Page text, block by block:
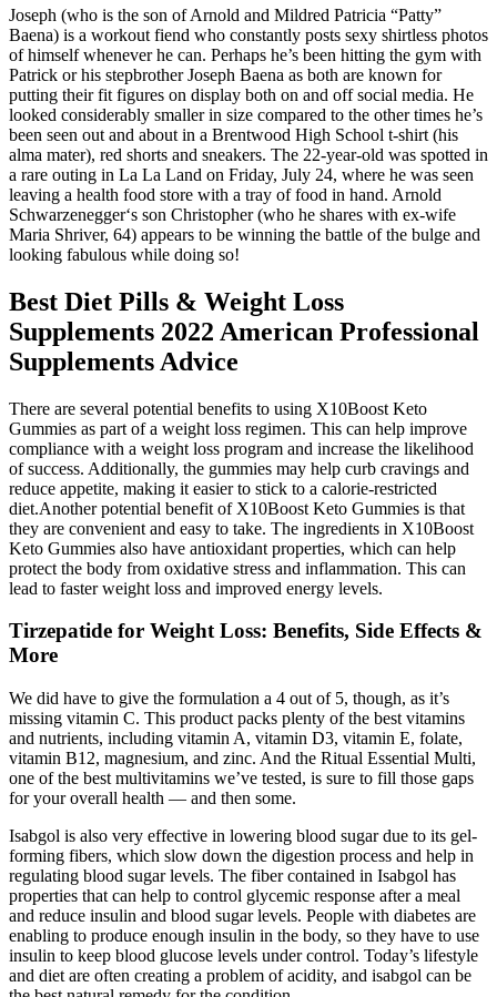
Joseph (who is the son of Arnold and Mildred Patricia “Patty”
Baena) is a workout fiend who constantly posts sexy shirtless photos
of himself whenever he can. Perhaps he’s been hitting the gym with
Patrick or his stepbrother Joseph Baena as both are known for
putting their fit figures on display both on and off social media. He
looked considerably smaller in size compared to the other times he’s
been seen out and about in a Brentwood High School t-shirt (his
alma mater), red shorts and sneakers. The 22-year-old was spotted in
a rare outing in La La Land on Friday, July 24, where he was seen
leaving a health food store with a tray of food in hand. Arnold
Schwarzenegger‘s son Christopher (who he shares with ex-wife
Maria Shriver, 64) appears to be winning the battle of the bulge and
looking fabulous while doing so!
Best Diet Pills & Weight Loss
Supplements 2022 American Professional
Supplements Advice
There are several potential benefits to using X10Boost Keto
Gummies as part of a weight loss regimen. This can help improve
compliance with a weight loss program and increase the likelihood
of success. Additionally, the gummies may help curb cravings and
reduce appetite, making it easier to stick to a calorie-restricted
diet.Another potential benefit of X10Boost Keto Gummies is that
they are convenient and easy to take. The ingredients in X10Boost
Keto Gummies also have antioxidant properties, which can help
protect the body from oxidative stress and inflammation. This can
lead to faster weight loss and improved energy levels.
Tirzepatide for Weight Loss: Benefits, Side Effects &
More
We did have to give the formulation a 4 out of 5, though, as it’s
missing vitamin C. This product packs plenty of the best vitamins
and nutrients, including vitamin A, vitamin D3, vitamin E, folate,
vitamin B12, magnesium, and zinc. And the Ritual Essential Multi,
one of the best multivitamins we’ve tested, is sure to fill those gaps
for your overall health — and then some.
Isabgol is also very effective in lowering blood sugar due to its gel-
forming fibers, which slow down the digestion process and help in
regulating blood sugar levels. The fiber contained in Isabgol has
properties that can help to control glycemic response after a meal
and reduce insulin and blood sugar levels. People with diabetes are
enabling to produce enough insulin in the body, so they have to use
insulin to keep blood glucose levels under control. Today’s lifestyle
and diet are often creating a problem of acidity, and isabgol can be